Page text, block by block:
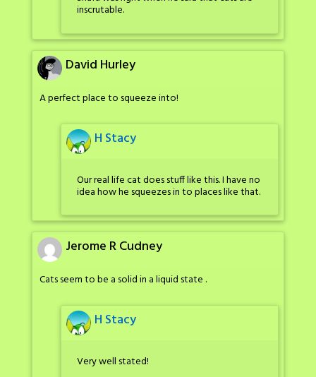
inscrutable.
David Hurley
A perfect place to squeeze into!
H Stacy
Our real life cat does stuff like this. I have no
idea how he squeezes in to places like that.
Jerome R Cudney
Cats seem to be a solid in a liquid state .
H Stacy
Very well stated!